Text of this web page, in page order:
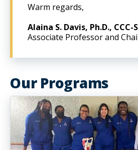
Warm regards,
Alaina S. Davis, Ph.D., CCC-
Associate Professor and
Our Programs